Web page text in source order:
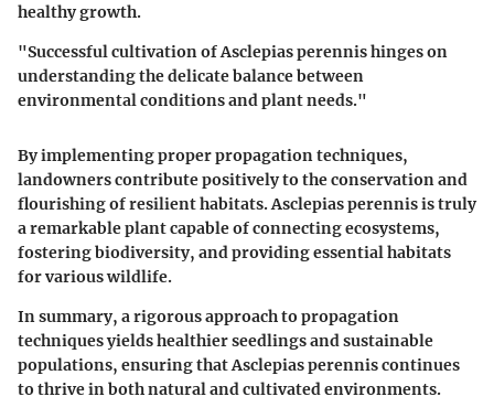
healthy growth.
"Successful cultivation of Asclepias perennis hinges on
understanding the delicate balance between
environmental conditions and plant needs."
By implementing proper propagation techniques,
landowners contribute positively to the conservation and
flourishing of resilient habitats. Asclepias perennis is truly
a remarkable plant capable of connecting ecosystems,
fostering biodiversity, and providing essential habitats
for various wildlife.
In summary, a rigorous approach to propagation
techniques yields healthier seedlings and sustainable
populations, ensuring that Asclepias perennis continues
to thrive in both natural and cultivated environments.